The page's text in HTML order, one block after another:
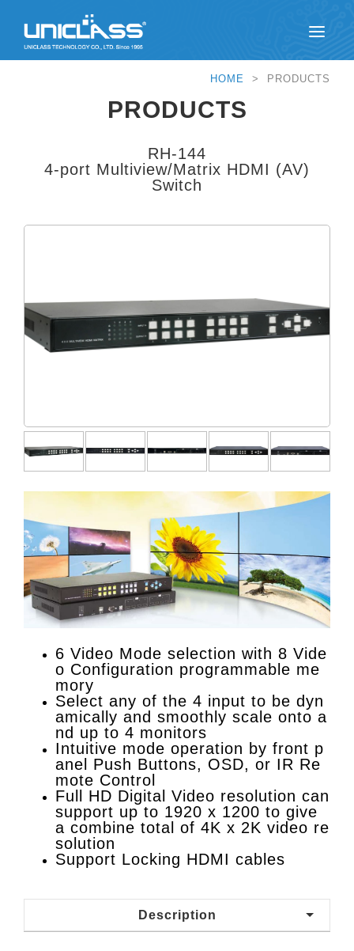
HOME > PRODUCTS
PRODUCTS
RH-144
4-port Multiview/Matrix HDMI (AV)
Switch
6 Video Mode selection with 8 Vide
o Configuration programmable me
mory
Select any of the 4 input to be dyn
amically and smoothly scale onto a
nd up to 4 monitors
Intuitive mode operation by front p
anel Push Buttons, OSD, or IR Re
mote Control
Full HD Digital Video resolution can
support up to 1920 x 1200 to give
a combine total of 4K x 2K video re
solution
Support Locking HDMI cables
Description